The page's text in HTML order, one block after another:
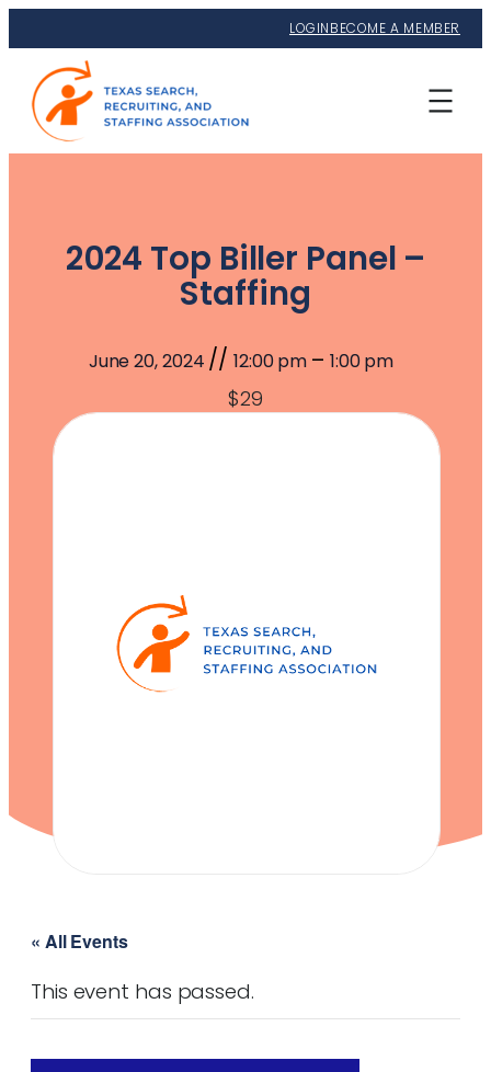
LOGINBECOME A MEMBER
2024 Top Biller Panel –
Staffing
June 20, 2024 //12:00 pm – 1:00 pm
$29
« All Events
This event has passed.